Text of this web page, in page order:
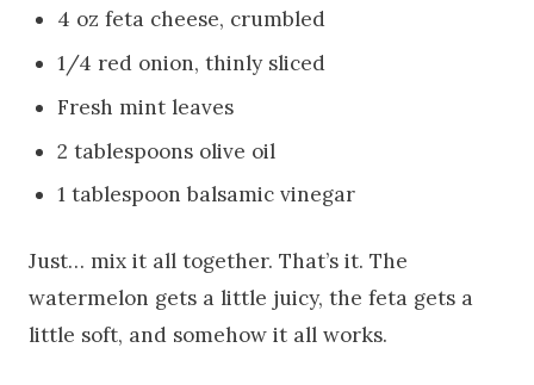
4 oz feta cheese, crumbled
1/4 red onion, thinly sliced
Fresh mint leaves
2 tablespoons olive oil
1 tablespoon balsamic vinegar
Just… mix it all together. That’s it. The
watermelon gets a little juicy, the feta gets a
little soft, and somehow it all works.